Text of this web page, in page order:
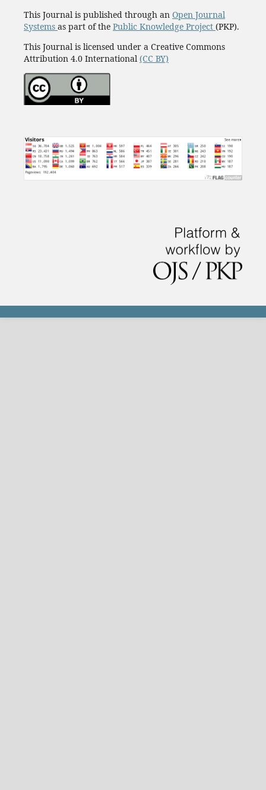
This Journal is published through an Open Journal
Systems as part of the Public Knowledge Project (PKP).
This Journal is licensed under a Creative Commons
Attribution 4.0 International(CC BY)